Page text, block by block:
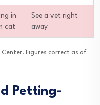
in
cat
See a vet right
away
Center. Figures correct as of
Petting-